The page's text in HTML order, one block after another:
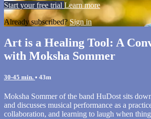
Start your free trial Learn more
Already subscribed?Sign in
Art is a Healing Tool: A
with Moksha Sommer
30-45 min. • 43m
Moksha Sommer of the band HuDost sits
and discusses musical performance as a
collaboration, and learning to laugh when